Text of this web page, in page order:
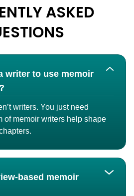
ASKED
writer to use memoir
writers. You just need
of memoir writers help shape
based memoir